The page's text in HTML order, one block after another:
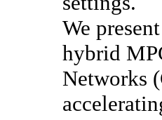
We
hybrid
Networks